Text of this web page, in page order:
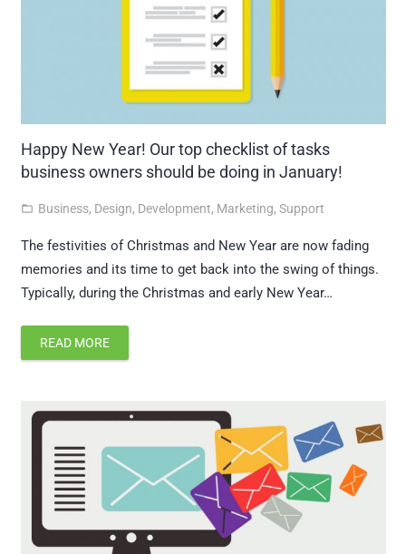
Happy New Year! Our top checklist of tasks
business owners should be doing in January!
folder_open Business, Design, Development, Marketing,Support
The festivities of Christmas and New Year are now fading
memories and its time to get back into the swing of things.
Typically, during the Christmas and early New Year…
READ MORE